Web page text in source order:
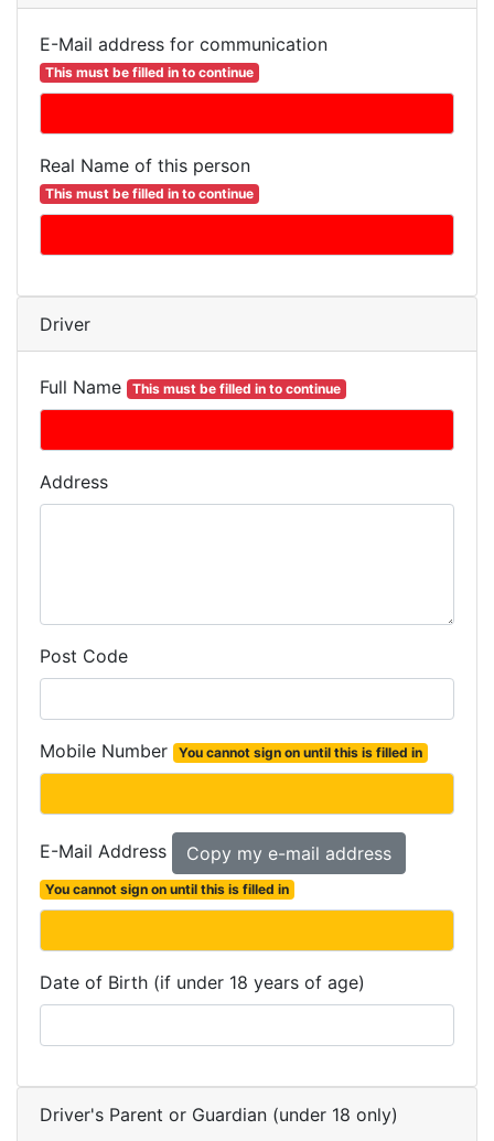
E-Mail address for communication
This must be filled in to continue
Real Name of this person
This must be filled in to continue
Driver
Full Name This must be filled in to continue
Address
Post Code
Mobile Number You cannot sign on until this is filled in
E-Mail Address
You cannot sign on until this is filled in
Date of Birth (if under 18 years of age)
Driver's Parent or Guardian (under 18 only)